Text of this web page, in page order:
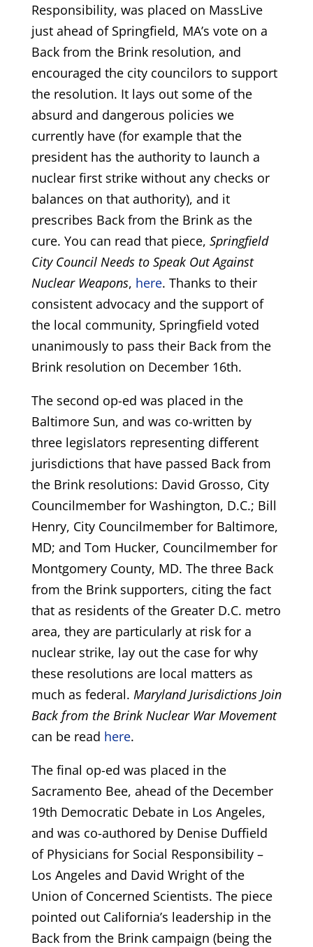
Responsibility, was placed on MassLive
just ahead of Springfield, MA’s vote on a
Back from the Brink resolution, and
encouraged the city councilors to support
the resolution. It lays out some of the
absurd and dangerous policies we
currently have (for example that the
president has the authority to launch a
nuclear first strike without any checks or
balances on that authority), and it
prescribes Back from the Brink as the
cure. You can read that piece, Springfield
City Council Needs to Speak Out Against
Nuclear Weapons, here. Thanks to their
consistent advocacy and the support of
the local community, Springfield voted
unanimously to pass their Back from the
Brink resolution on December 16th.
The second op-ed was placed in the
Baltimore Sun, and was co-written by
three legislators representing different
jurisdictions that have passed Back from
the Brink resolutions: David Grosso, City
Councilmember for Washington, D.C.; Bill
Henry, City Councilmember for Baltimore,
MD; and Tom Hucker, Councilmember for
Montgomery County, MD. The three Back
from the Brink supporters, citing the fact
that as residents of the Greater D.C. metro
area, they are particularly at risk for a
nuclear strike, lay out the case for why
these resolutions are local matters as
much as federal. Maryland Jurisdictions Join
Back from the Brink Nuclear War Movement
can be read here.
The final op-ed was placed in the
Sacramento Bee, ahead of the December
19th Democratic Debate in Los Angeles,
and was co-authored by Denise Duffield
of Physicians for Social Responsibility –
Los Angeles and David Wright of the
Union of Concerned Scientists. The piece
pointed out California’s leadership in the
Back from the Brink campaign (being the